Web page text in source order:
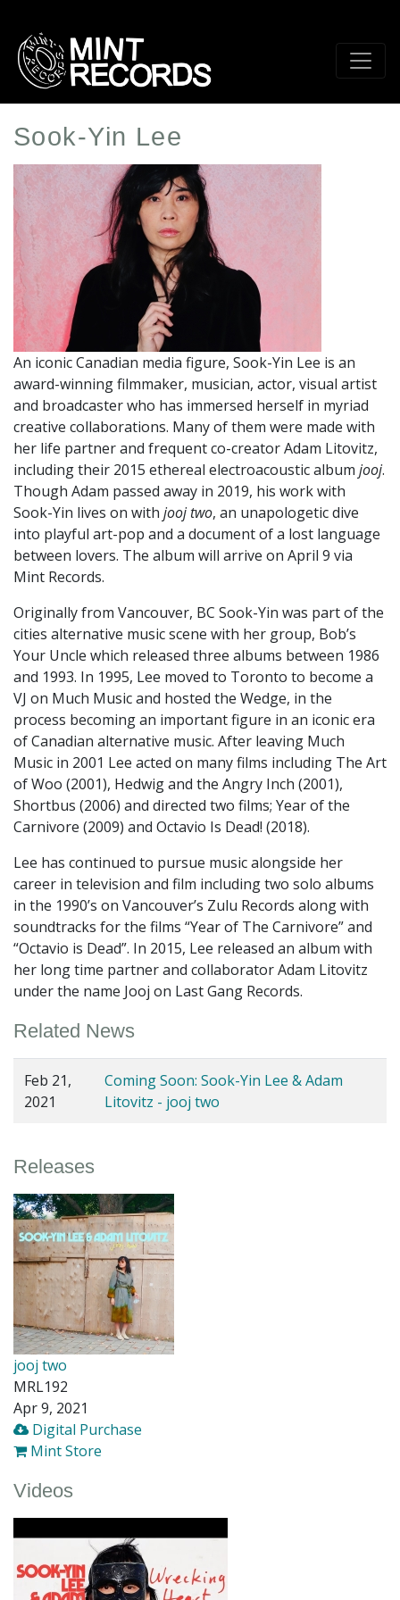
main
content
Sook-Yin Lee
Artist
Profile
Image
An iconic Canadian media figure, Sook-Yin Lee is an
award-winning filmmaker, musician, actor, visual artist
and broadcaster who has immersed herself in myriad
creative collaborations. Many of them were made with
her life partner and frequent co-creator Adam Litovitz,
including their 2015 ethereal electroacoustic album jooj.
Though Adam passed away in 2019, his work with
Sook-Yin lives on with jooj two, an unapologetic dive
into playful art-pop and a document of a lost language
between lovers. The album will arrive on April 9 via
Mint Records.
Originally from Vancouver, BC Sook-Yin was part of the
cities alternative music scene with her group, Bob’s
Your Uncle which released three albums between 1986
and 1993. In 1995, Lee moved to Toronto to become a
VJ on Much Music and hosted the Wedge, in the
process becoming an important figure in an iconic era
of Canadian alternative music. After leaving Much
Music in 2001 Lee acted on many films including The Art
of Woo (2001), Hedwig and the Angry Inch (2001),
Shortbus (2006) and directed two films; Year of the
Carnivore (2009) and Octavio Is Dead! (2018).
Lee has continued to pursue music alongside her
career in television and film including two solo albums
in the 1990’s on Vancouver’s Zulu Records along with
soundtracks for the films “Year of The Carnivore” and
“Octavio is Dead”. In 2015, Lee released an album with
her long time partner and collaborator Adam Litovitz
under the name Jooj on Last Gang Records.
Related News
Feb 21,
2021
Coming Soon: Sook-Yin Lee & Adam
Litovitz - jooj two
Releases
jooj two
MRL192
Apr 9, 2021
Digital Purchase
Mint Store
Videos